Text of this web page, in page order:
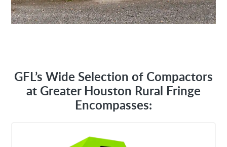
GFL’s Wide Selection of Compactors
at Greater Houston Rural Fringe
Encompasses: